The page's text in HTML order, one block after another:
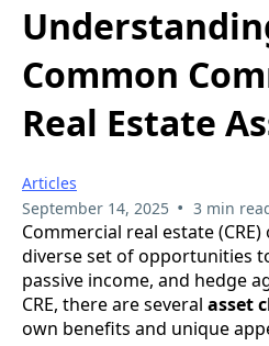
Common
Real Estate
Articles
September 14, 2025 • 3 min
Commercial real estate
diverse set of opportunities
passive income, and hedge
CRE, there are several asset
own benefits and unique